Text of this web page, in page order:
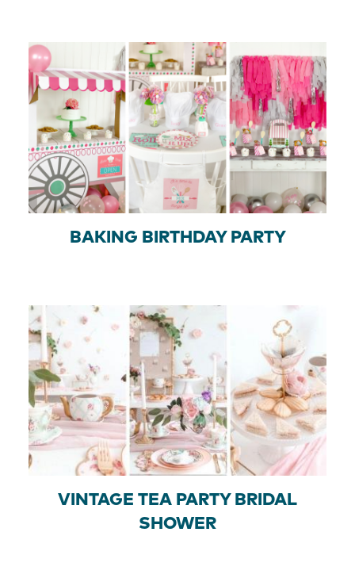
BAKING BIRTHDAY PARTY
VINTAGE TEA PARTY BRIDAL
SHOWER